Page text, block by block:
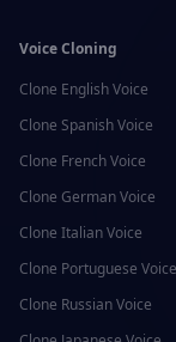
Voice Cloning
Clone EnglishVoice
Clone SpanishVoice
Clone FrenchVoice
Clone GermanVoice
Clone ItalianVoice
Clone Portuguese Voice
Clone RussianVoice